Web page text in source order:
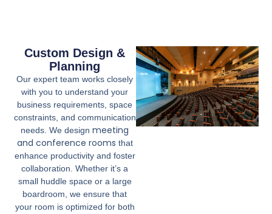
Custom Design &
Planning
Our expert team works closely
with you to understand your
business requirements, space
constraints, and communication
needs. We designmeeting
and conference rooms that
enhance productivity and foster
collaboration. Whether it’s a
small huddle space or a large
boardroom, we ensure that
your room is optimized for both